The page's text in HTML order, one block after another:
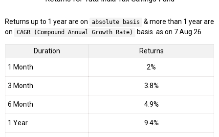
Returns up to 1 year are on absolute basis
& more than 1 year are
on
CAGR (Compound Annual Growth Rate) basis. as on 7 Aug 26
Duration Returns
1 Month 2%
3 Month 3.8%
6 Month 4.9%
1 Year 9.4%